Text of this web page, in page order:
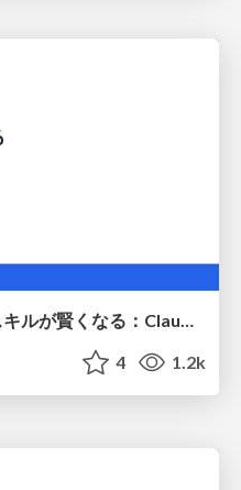
修正PRを食べてレビュースキルが賢くなる：Claude Codeによる自己改善サイクル
4 1.2k